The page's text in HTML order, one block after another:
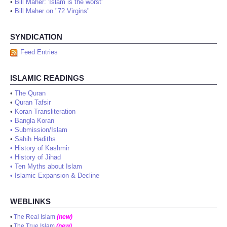
• Bill Maher: 'Islam is the worst'
• Bill Maher on "72 Virgins"
SYNDICATION
Feed Entries
ISLAMIC READINGS
• The Quran
• Quran Tafsir
• Koran Transliteration
• Bangla Koran
• Submission/Islam
• Sahih Hadiths
• History of Kashmir
• History of Jihad
• Ten Myths about Islam
• Islamic Expansion & Decline
WEBLINKS
• The Real Islam (new)